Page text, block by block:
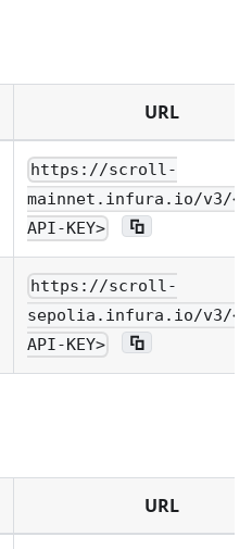
URL
https://scroll-
mainnet.infura.io/v3/
API-KEY>
https://scroll-
sepolia.infura.io/v3/
API-KEY>
URL